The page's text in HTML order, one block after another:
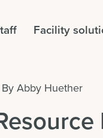
Facility
By Abby Huether